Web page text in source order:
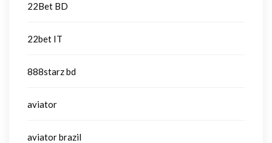
22Bet BD
22bet IT
888starz bd
aviator
aviator brazil